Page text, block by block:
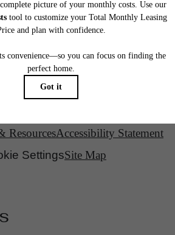
on Lamar.
ResourcesAccessibility Statement
SettingsSite Map